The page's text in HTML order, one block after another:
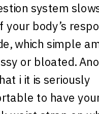
system
your body’s
which simple
or bloated.
i it is seriously
to have